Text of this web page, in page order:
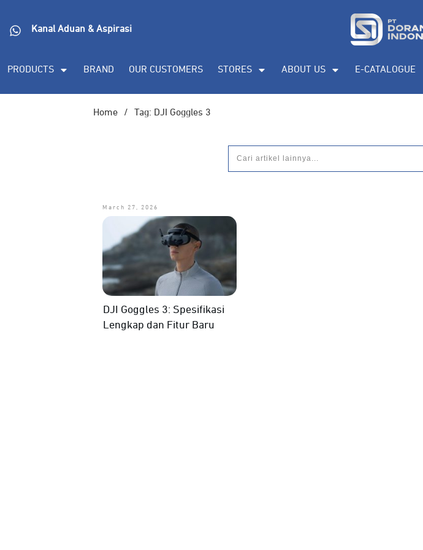
Kanal Aduan & Aspirasi
PRODUCTS BRAND OUR CUSTOMERS STORES ABOUT US E-CATALOGUE
Home / Tag: DJI Goggles 3
March 27, 2026
DJI Goggles 3: Spesifikasi
Lengkap dan Fitur Baru